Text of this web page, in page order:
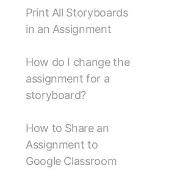
Print All Storyboards
in an Assignment
How do I change the
assignment for a
storyboard?
How to Share an
Assignment to
Google Classroom